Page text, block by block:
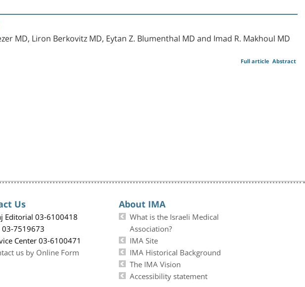
MD, Liron Berkovitz MD, Eytan Z. Blumenthal MD and Imad R. Makhoul MD
Abstract
Full article
Us
Editorial 03-6100418
03-7519673
Center 03-6100471
us by Online Form
About IMA
What is the Israeli Medical
Association?
IMA Site
IMA Historical Background
The IMA Vision
Accessibility statement